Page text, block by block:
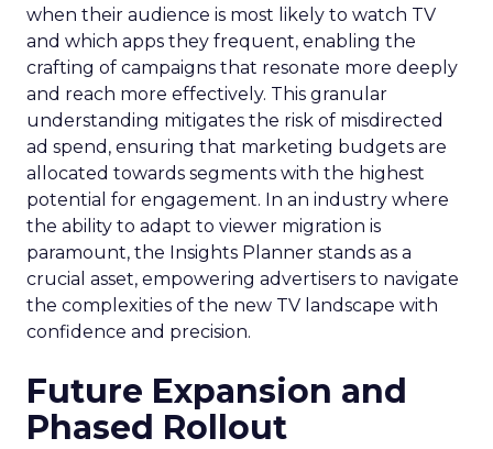
when their audience is most likely to watch TV
and which apps they frequent, enabling the
crafting of campaigns that resonate more deeply
and reach more effectively. This granular
understanding mitigates the risk of misdirected
ad spend, ensuring that marketing budgets are
allocated towards segments with the highest
potential for engagement. In an industry where
the ability to adapt to viewer migration is
paramount, the Insights Planner stands as a
crucial asset, empowering advertisers to navigate
the complexities of the new TV landscape with
confidence and precision.
Future Expansion and
Phased Rollout